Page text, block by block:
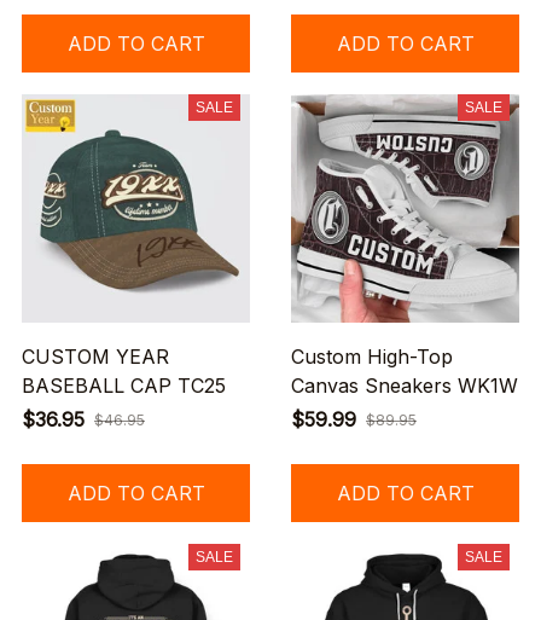
ADD TO CART ADD TO CART
SALE
CUSTOM YEAR
BASEBALL CAP TC25
$36.95 $46.95
ADD TO CART
SALE
Custom High-Top
Canvas Sneakers WK1W
$59.99 $89.95
ADD TO CART
SALE SALE